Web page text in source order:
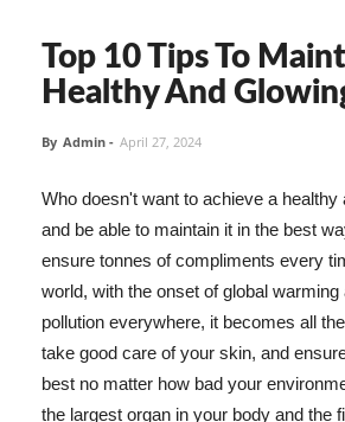
Top 10 Tips To
Healthy And
By Admin - April 27, 2024
Who doesn't want to achieve a healthy
and be able to maintain it in the best
ensure tonnes of compliments every
world, with the onset of global warming
pollution everywhere, it becomes all
take good care of your skin, and
best no matter how bad your
the largest organ in your body and the